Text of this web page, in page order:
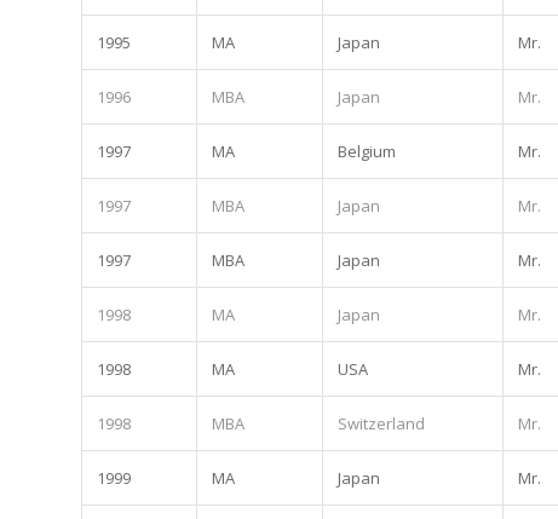
1995 MA Japan Mr.
1996 MBA Japan Mr.
1997 MA Belgium Mr.
1997 MBA Japan Mr.
1997 MBA Japan Mr.
1998 MA Japan Mr.
1998 MA USA Mr.
1998 MBA Switzerland Mr.
1999 MA Japan Mr.